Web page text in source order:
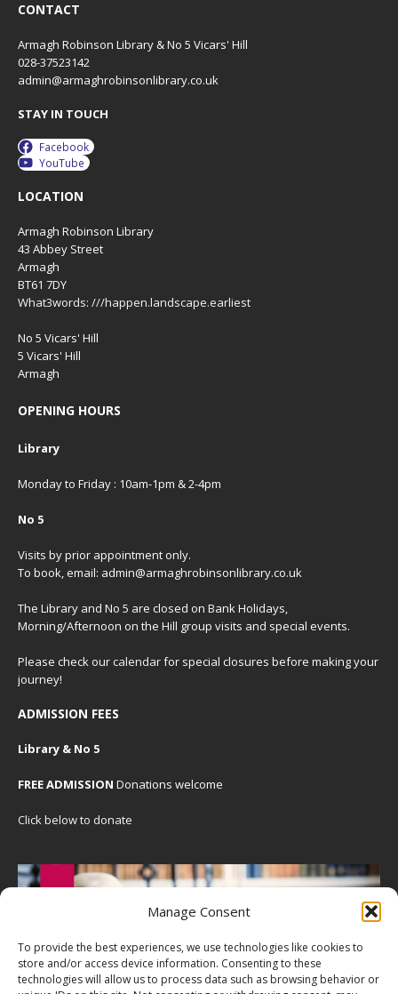
Manage Consent
To provide the best experiences, we use technologies like cookies to
store and/or access device information. Consenting to these
technologies will allow us to process data such as browsing behavior or
CONTACT
Armagh Robinson Library & No 5 Vicars' Hill
028-37523142
admin@armaghrobinsonlibrary.co.uk
STAY IN TOUCH
Facebook
YouTube
LOCATION
Armagh Robinson Library
43 Abbey Street
Armagh
BT61 7DY
What3words: ///happen.landscape.earliest
No 5 Vicars' Hill
5 Vicars' Hill
Armagh
OPENING HOURS
Library
Monday to Friday : 10am-1pm & 2-4pm
No 5
Visits by prior appointment only.
To book, email: admin@armaghrobinsonlibrary.co.uk
The Library and No 5 are closed on Bank Holidays,
Morning/Afternoon on the Hill group visits and special events.
Please check ourcalendarfor special closures before making your
journey!
ADMISSION FEES
Library & No 5
FREE ADMISSION Donations welcome
Click below to donate